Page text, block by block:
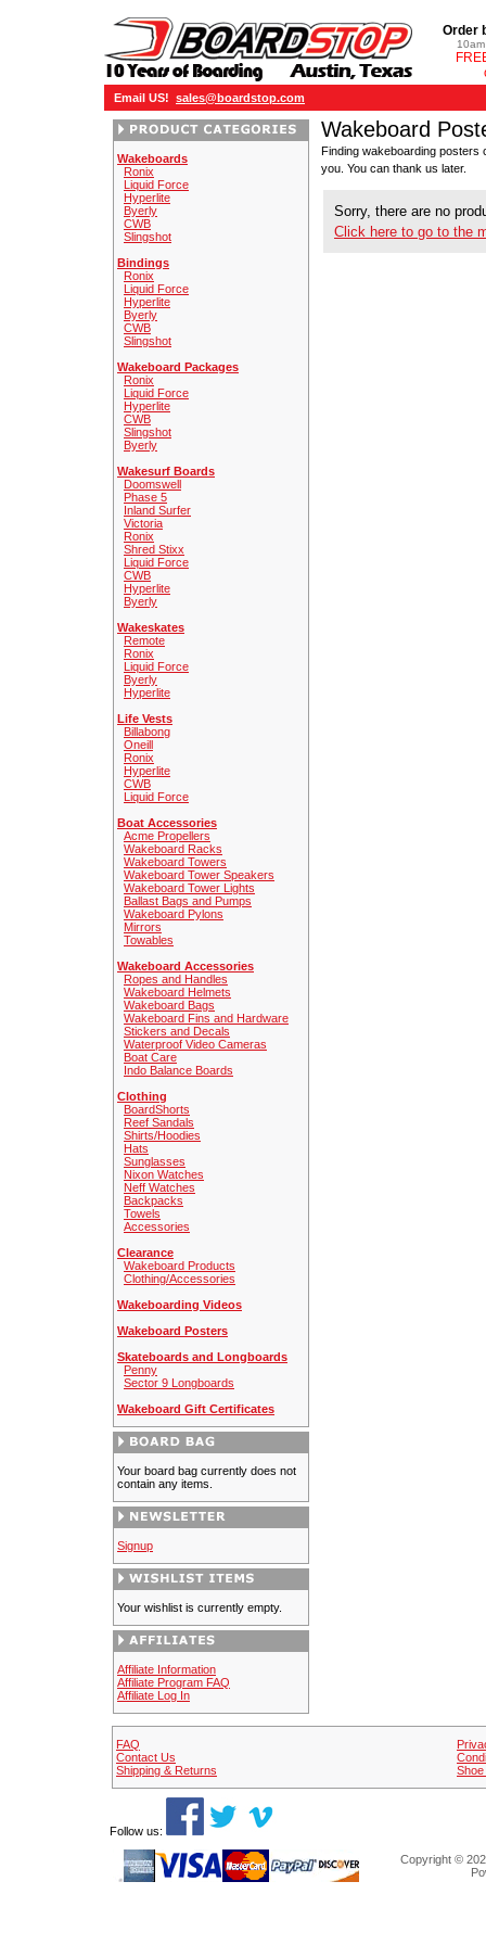
Order
Email US! sales@boardstop.com
Wakeboards
Ronix
Liquid Force
Hyperlite
Byerly
CWB
Slingshot
Bindings
Ronix
Liquid Force
Hyperlite
Byerly
CWB
Slingshot
Wakeboard Packages
Ronix
Liquid Force
Hyperlite
CWB
Slingshot
Byerly
Wakesurf Boards
Doomswell
Phase 5
Inland Surfer
Victoria
Ronix
Shred Stixx
Liquid Force
CWB
Hyperlite
Byerly
Wakeskates
Remote
Ronix
Liquid Force
Byerly
Hyperlite
Life Vests
Billabong
Oneill
Ronix
Hyperlite
CWB
Liquid Force
Boat Accessories
Acme Propellers
Wakeboard Racks
Wakeboard Towers
Wakeboard Tower Speakers
Wakeboard Tower Lights
Ballast Bags and Pumps
Wakeboard Pylons
Mirrors
Towables
Wakeboard Accessories
Ropes and Handles
Wakeboard Helmets
Wakeboard Bags
Wakeboard Fins and Hardware
Stickers and Decals
Waterproof Video Cameras
Boat Care
Indo Balance Boards
Clothing
BoardShorts
Reef Sandals
Shirts/Hoodies
Hats
Sunglasses
Nixon Watches
Neff Watches
Backpacks
Towels
Accessories
Clearance
Wakeboard Products
Clothing/Accessories
Wakeboarding Videos
Wakeboard Posters
Skateboards and Longboards
Penny
Sector 9 Longboards
Wakeboard Gift Certificates
Your board bag currently does not
contain any items.
Signup
Your wishlist is currently empty.
Affiliate Information
Affiliate Program FAQ
Affiliate Log In
Wakeboard
Finding wakeboarding posters
you. You can thank us later.
Sorry, there are no
Click here to go to the
FAQ
Contact Us
Shipping & Returns
Follow us:
Copyright ©